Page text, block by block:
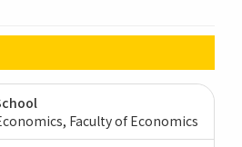
Faculty of Economics